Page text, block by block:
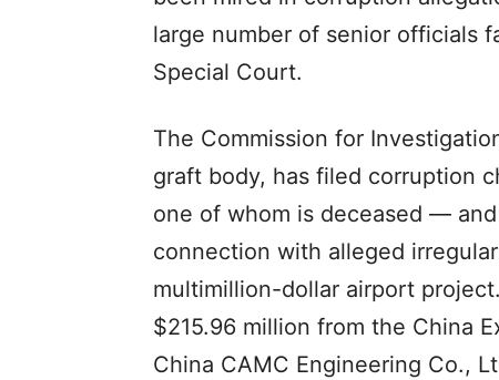
large number of senior officials
Special Court.
The Commission for
graft body, has filed corruption
one of whom is deceased —
connection with alleged
multimillion-dollar airport
$215.96 million from the China
China CAMC Engineering Co.,